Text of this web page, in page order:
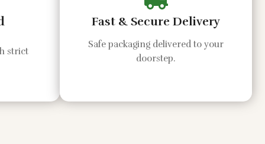
strict
Fast & Secure Delivery
Safe packaging delivered to your
doorstep.